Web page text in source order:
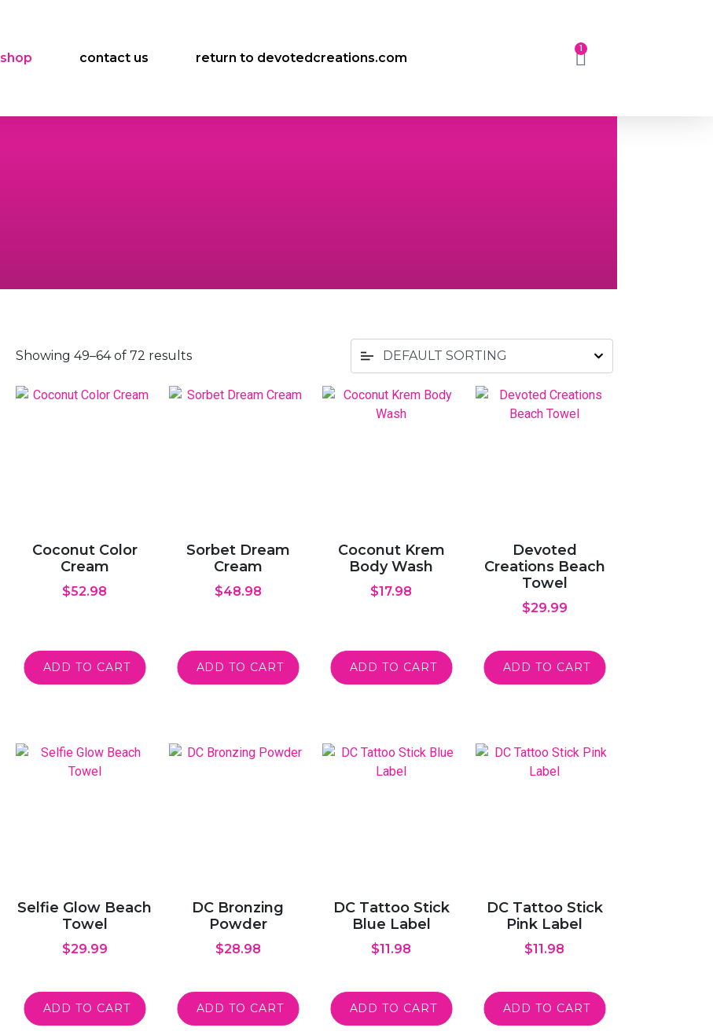
shop contact us return to devotedcreations.com
1
Showing 49–64 of 72 results
Coconut Color
Cream
$52.98
ADD TO CART
Sorbet Dream
Cream
$48.98
ADD TO CART
Coconut Krem
Body Wash
$17.98
ADD TO CART
Devoted
Creations Beach
Towel
$29.99
ADD TO CART
Selfie Glow Beach
Towel
$29.99
ADD TO CART
DC Bronzing
Powder
$28.98
ADD TO CART
DC Tattoo Stick
Blue Label
$11.98
ADD TO CART
DC Tattoo Stick
Pink Label
$11.98
ADD TO CART